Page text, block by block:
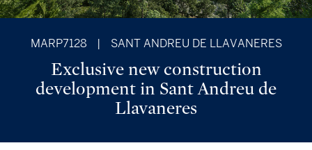
MARP7128 SANT ANDREU DE LLAVANERES
Exclusive new construction
development in Sant Andreu de
Llavaneres